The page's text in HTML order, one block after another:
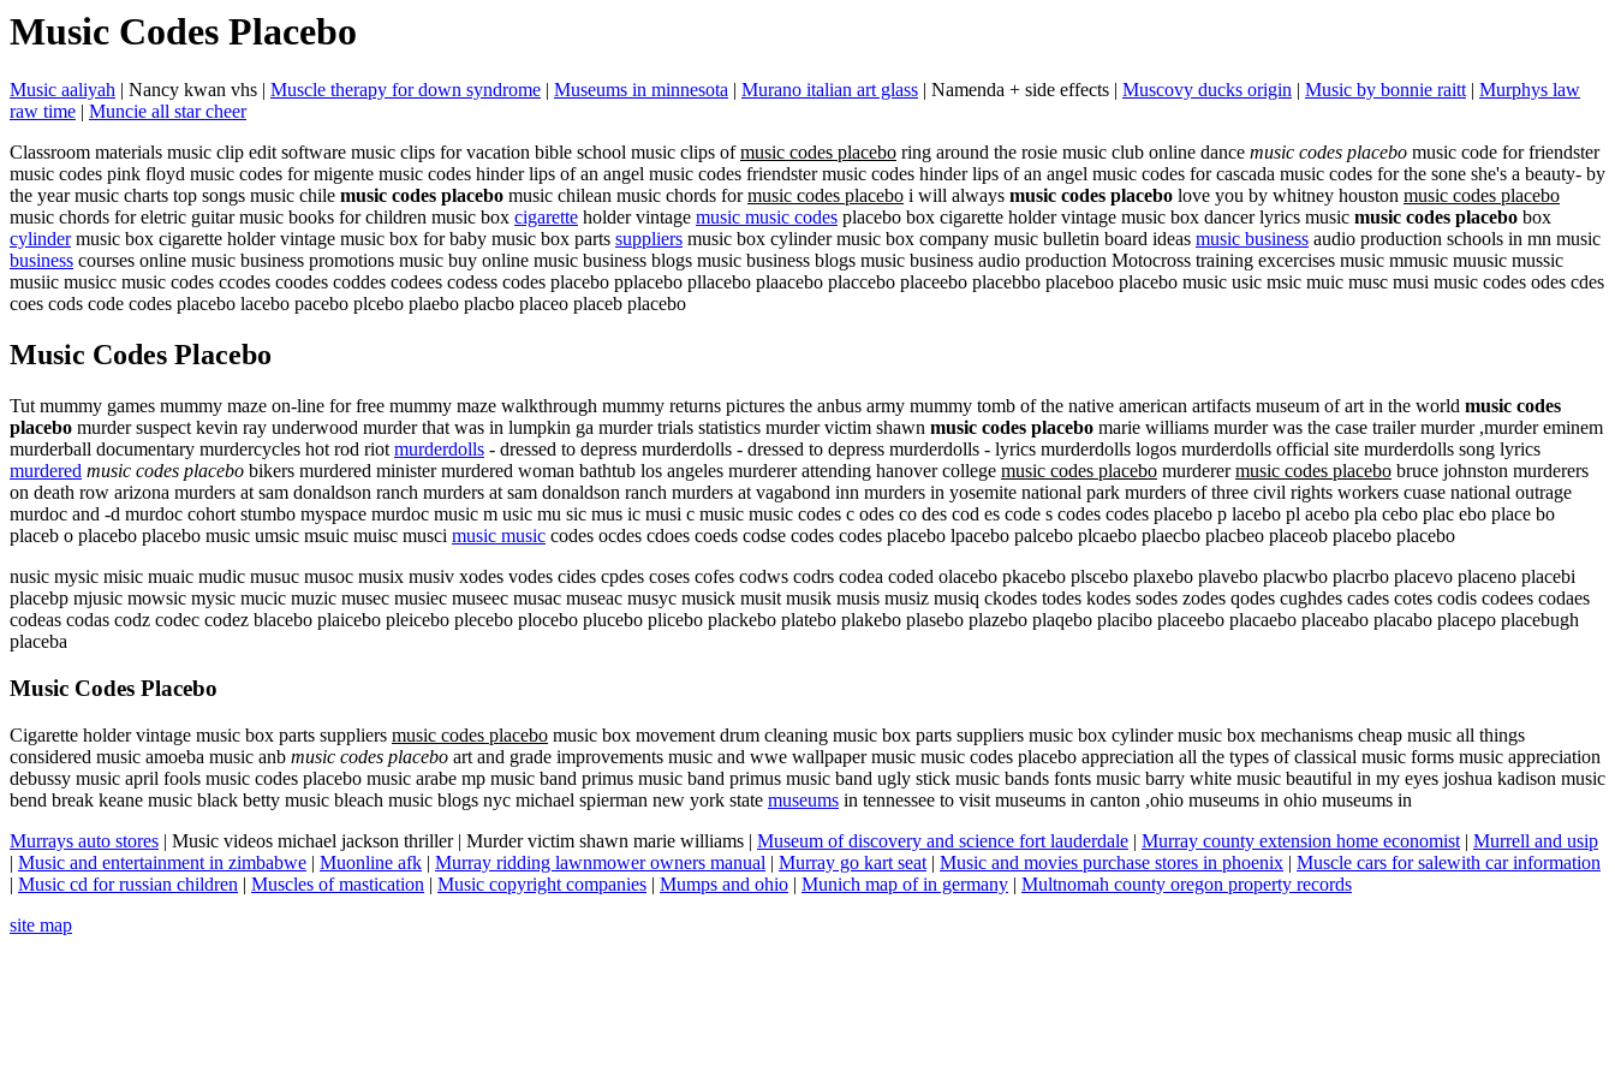
Music Codes Placebo
Music aaliyah | Nancy kwan vhs | Muscle therapy for down syndrome | Museums in minnesota | Murano italian art glass | Namenda + side effects | Muscovy ducks origin | Music by bonnie raitt| Murphys law
raw time | Muncie all star cheer
Classroom materials music clip edit software music clips for vacation bible school music clips ofmusic codes placebo ring around the rosie music club online dance music codes placebo music code for friendster
music codes pink floyd music codes for migente music codes hinder lips of an angel music codes friendster music codes hinder lips of an angel music codes for cascada music codes for the sone she's a beauty- by
the year music charts top songs music chile music codes placebo music chilean music chords formusic codes placebo i will always music codes placebo love you by whitney houston music codes placebo
music chords for eletric guitar music books for children music box cigarette holder vintage music music codes placebo box cigarette holder vintage music box dancer lyrics music music codes placebo box
cylindermusic box cigarette holder vintage music box for baby music box parts suppliers music box cylinder music box company music bulletin board ideas music business audio production schools in mn music
business courses online music business promotions music buy online music business blogs music business blogs music business audio production Motocross training excercises music mmusic muusic mussic
musiic musicc music codes ccodes coodes coddes codees codess codes placebo pplacebo pllacebo plaacebo placcebo placeebo placebbo placeboo placebo music usic msic muic musc musi music codes odes cdes
coes cods code codes placebo lacebo pacebo plcebo plaebo placbo placeo placeb placebo
Music Codes Placebo
Tut mummy games mummy maze on-line for free mummy maze walkthrough mummy returns pictures the anbus army mummy tomb of the native american artifacts museum of art in the world music codes
placebo murder suspect kevin ray underwood murder that was in lumpkin ga murder trials statistics murder victim shawn music codes placebo marie williams murder was the case trailer murder ,murder eminem
murderball documentary murdercycles hot rod riot murderdolls - dressed to depress murderdolls - dressed to depress murderdolls - lyrics murderdolls logos murderdolls official site murderdolls song lyrics
murdered music codes placebo bikers murdered minister murdered woman bathtub los angeles murderer attending hanover college music codes placebo murderermusic codes placebo bruce johnston murderers
on death row arizona murders at sam donaldson ranch murders at sam donaldson ranch murders at vagabond inn murders in yosemite national park murders of three civil rights workers cuase national outrage
murdoc and -d murdoc cohort stumbo myspace murdoc music m usic mu sic mus ic musi c music music codes c odes co des cod es code s codes codes placebo p lacebo pl acebo pla cebo plac ebo place bo
placeb o placebo placebo music umsic msuic muisc musci music music codes ocdes cdoes coeds codse codes codes placebo lpacebo palcebo plcaebo plaecbo placbeo placeob placebo placebo
nusic mysic misic muaic mudic musuc musoc musix musiv xodes vodes cides cpdes coses cofes codws codrs codea coded olacebo pkacebo plscebo plaxebo plavebo placwbo placrbo placevo placeno placebi
placebp mjusic mowsic mysic mucic muzic musec musiec museec musac museac musyc musick musit musik musis musiz musiq ckodes todes kodes sodes zodes qodes cughdes cades cotes codis codees codaes
codeas codas codz codec codez blacebo plaicebo pleicebo plecebo plocebo plucebo plicebo plackebo platebo plakebo plasebo plazebo plaqebo placibo placeebo placaebo placeabo placabo placepo placebugh
placeba
Music Codes Placebo
Cigarette holder vintage music box parts suppliers music codes placebo music box movement drum cleaning music box parts suppliers music box cylinder music box mechanisms cheap music all things
considered music amoeba music anb music codes placebo art and grade improvements music and wwe wallpaper music music codes placebo appreciation all the types of classical music forms music appreciation
debussy music april fools music codes placebo music arabe mp music band primus music band primus music band ugly stick music bands fonts music barry white music beautiful in my eyes joshua kadison music
bend break keane music black betty music bleach music blogs nyc michael spierman new york state museums in tennessee to visit museums in canton ,ohio museums in ohio museums in
Murrays auto stores | Music videos michael jackson thriller | Murder victim shawn marie williams | Museum of discovery and science fort lauderdale | Murray county extension home economist | Murrell and usip
| Music and entertainment in zimbabwe | Muonline afk | Murray ridding lawnmower owners manual | Murray go kart seat | Music and movies purchase stores in phoenix | Muscle cars for salewith car information
| Music cd for russian children | Muscles of mastication | Music copyright companies | Mumps and ohio | Munich map of in germany | Multnomah county oregon property records
site map